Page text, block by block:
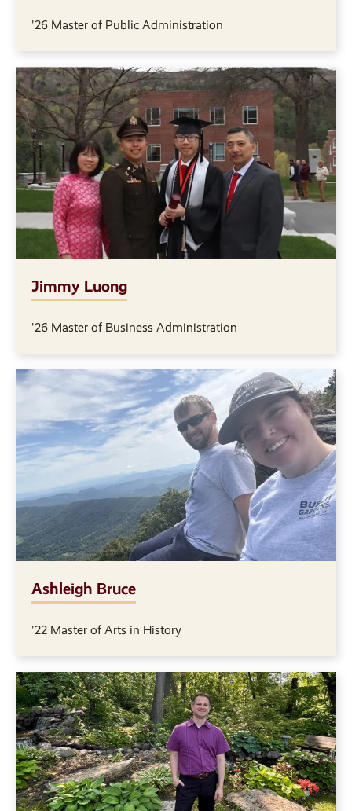
'26 Master of Public Administration
Jimmy Luong
'26 Master of Business Administration
Ashleigh Bruce
'22 Master of Arts in History